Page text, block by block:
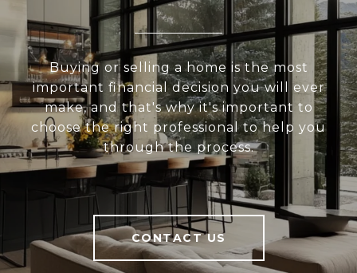
Buying or selling a home is the most
important financial decision you will ever
make, and that's why it's important to
choose the right professional to help you
through the process.
CONTACT US